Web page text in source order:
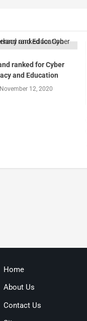
ranked for Cyber
and Education
12, 2020
Home
About Us
Contact Us